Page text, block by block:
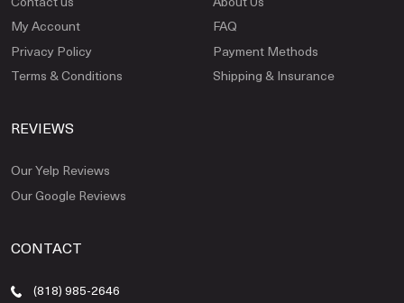
My Account
Privacy Policy
Terms & Conditions
FAQ
Payment Methods
Shipping & Insurance
REVIEWS
Our Yelp Reviews
Our Google Reviews
CONTACT
(818) 985-2646